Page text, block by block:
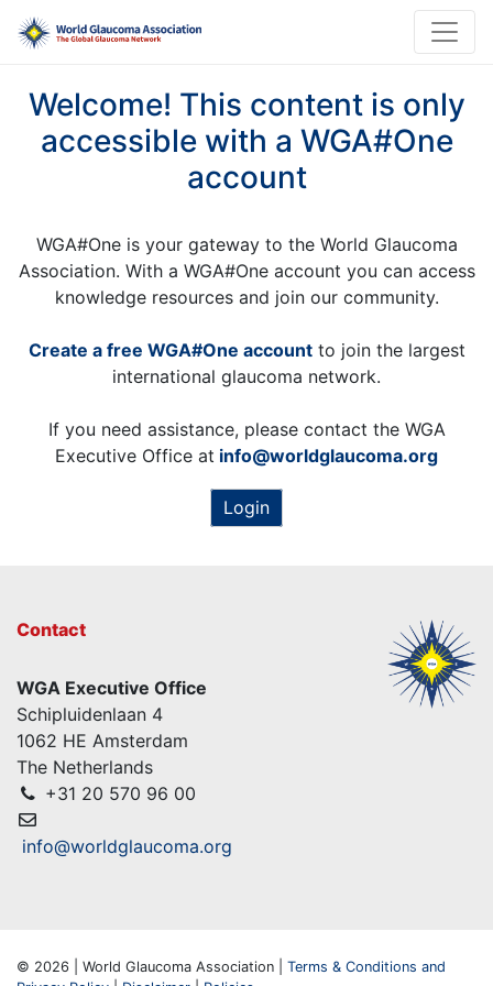
Welcome! This content is only
accessible with a WGA#One
account
WGA#One is your gateway to the World Glaucoma
Association. With a WGA#One account you can access
knowledge resources and join our community.
Create a free WGA#One accountto join the largest
international glaucoma network.
If you need assistance, please contact the WGA
Executive Office at info@worldglaucoma.org
Login
Contact
WGA Executive Office
Schipluidenlaan 4
1062 HE Amsterdam
The Netherlands
+31 20 570 96 00
info@worldglaucoma.org
© 2026 | World Glaucoma Association | Terms & Conditions and